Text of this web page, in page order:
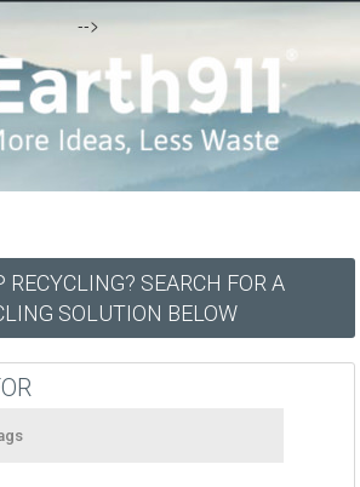
-->
RECYCLING? SEARCH FOR A
SOLUTION BELOW